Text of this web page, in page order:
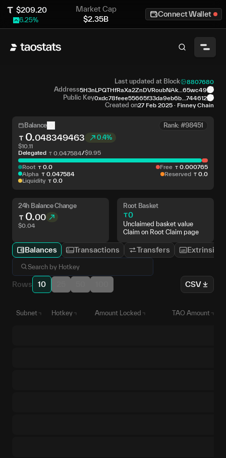
$209.20
6.25%
Market Cap
$2.35B
Connect Wallet
Last updated at Block 8807680
Address5H3nLPQTHfRaXa2ZnDVRoubNAk...65wc49
Public Key0xdc78feee55665f33da9eb6b...744612
Created on27 Feb 2025 · Finney Chain
Balance Rank: #98451
0.048349463 0.4%
$10.11
Delegated
0 .047584/$9.95
Root 0. 0
Alpha
0. 047584
Liquidity
0. 0
Free 0 000765
Reserved
0 0
24h Balance Change
0.00
$0.04
Root Basket
0
Unclaimed basket value
Claim on Root Claim page
Balances Transactions Transfers Extrinsics
Rows 10 CSV
Subnet Hotkey Amount Locked TAO Amount